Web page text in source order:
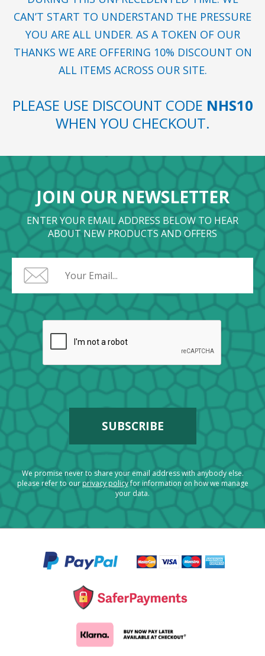
CAN’T START TO UNDERSTAND THE PRESSURE
YOU ARE ALL UNDER. AS A TOKEN OF OUR
THANKS WE ARE OFFERING 10% DISCOUNT ON
ALL ITEMS ACROSS OUR SITE.
PLEASE USE DISCOUNT CODE NHS10
WHEN YOU CHECKOUT.
JOIN OUR NEWSLETTER
ENTER YOUR EMAIL ADDRESS BELOW TO HEAR
ABOUT NEW PRODUCTS AND OFFERS
We promise never to share your email address with anybody else.
please refer to ourprivacy policyfor information on how we manage
your data.